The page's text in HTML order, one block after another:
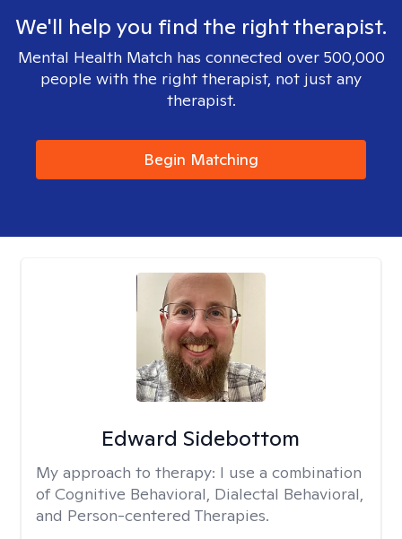
We'll help you find the right therapist.
Mental Health Match has connected over 500,000
people with the right therapist, not just any
therapist.
Begin Matching
Edward Sidebottom
My approach to therapy: I use a combination
of Cognitive Behavioral, Dialectal Behavioral,
and Person-centered Therapies.